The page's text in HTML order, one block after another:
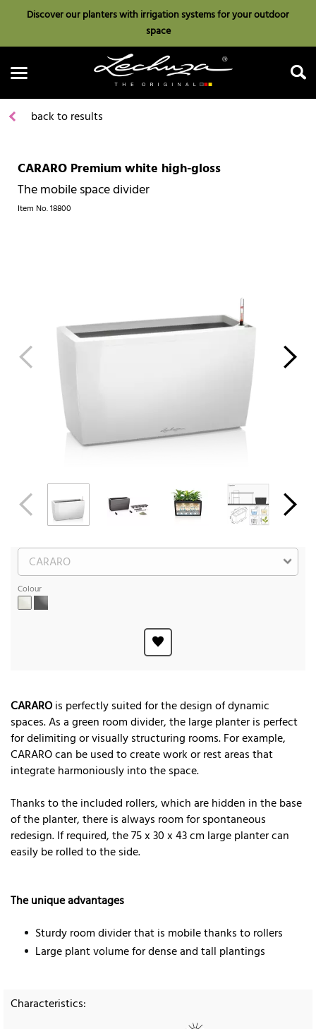
Discover our planters with irrigation systems for your outdoor
space
Search
back to results
CARARO Premium white high-gloss
The mobile space divider
Item No.18800
Colour
CARAROis perfectly suited for the design of dynamic
spaces. As a green room divider, the large planter is perfect
for delimiting or visually structuring rooms. For example,
CARARO can be used to create work or rest areas that
integrate harmoniously into the space.
Thanks to the included rollers, which are hidden in the base
of the planter, there is always room for spontaneous
redesign. If required, the 75 x 30 x 43 cm large planter can
easily be rolled to the side.
The unique advantages
Sturdy room divider that is mobile thanks to rollers
Large plant volume for dense and tall plantings
Characteristics: